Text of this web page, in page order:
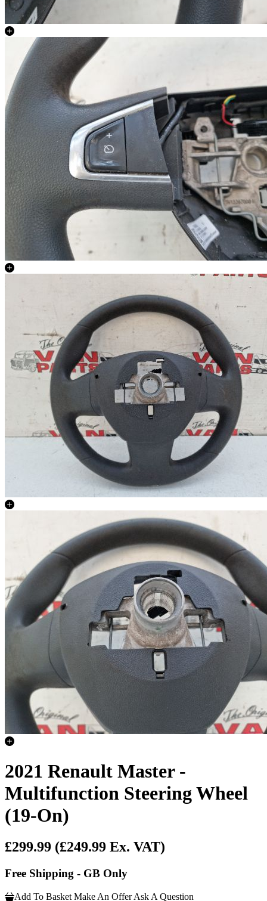
2021 Renault Master -
Multifunction Steering Wheel
(19-On)
£299.99 (£249.99 Ex. VAT)
Free Shipping - GB Only
Add To Basket Make An Offer Ask A Question